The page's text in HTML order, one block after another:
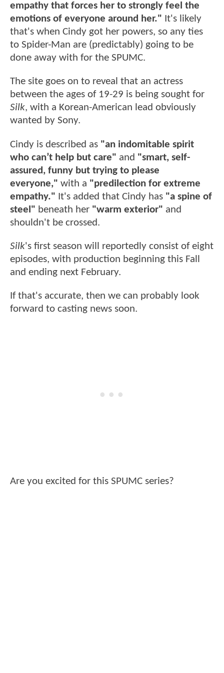
empathy that forces her to strongly feel the
emotions of everyone around her." It's likely
that's when Cindy got her powers, so any ties
to Spider-Man are (predictably) going to be
done away with for the SPUMC.
The site goes on to reveal that an actress
between the ages of 19-29 is being sought for
Silk, with a Korean-American lead obviously
wanted by Sony.
Cindy is described as "an indomitable spirit
who can’t help but care" and "smart, self-
assured, funny but trying to please
everyone," with a "predilection for extreme
empathy." It's added that Cindy has "a spine of
steel" beneath her "warm exterior" and
shouldn't be crossed.
Silk's first season will reportedly consist of eight
episodes, with production beginning this Fall
and ending next February.
If that's accurate, then we can probably look
forward to casting news soon.
Are you excited for this SPUMC series?